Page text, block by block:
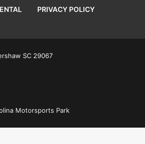
PRIVACY POLICY
SC 29067
Motorsports Park